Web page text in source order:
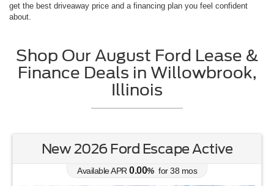
get the best driveaway price and a financing plan you feel confident
about.
Shop Our August Ford Lease &
Finance Deals in Willowbrook,
Illinois
New 2026 Ford Escape Active
Available APR 0.00% for38 mos